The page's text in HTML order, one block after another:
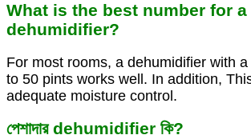
What is the best number for a
dehumidifier?
For most rooms, a dehumidifier with
to 50 pints works well. In addition,
adequate moisture control.
পেশাদার dehumidifier কি?